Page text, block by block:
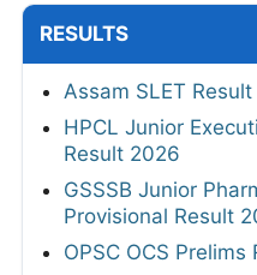
RESULTS
Assam SLET
HPCL Junior
Result 2026
GSSSB Junior
Provisional Result
OPSC OCS Prelims